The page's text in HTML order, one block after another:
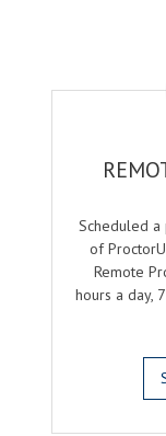
Scheduled
of
Remote
hours a day,